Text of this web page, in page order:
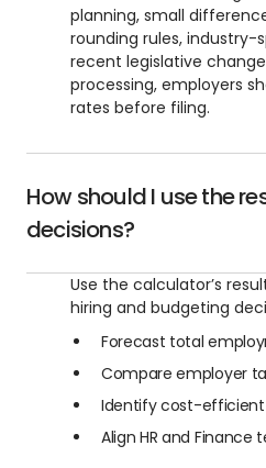
planning, small
rounding rules,
recent legislative
processing, employers
rates before filing.
How should I use the
decisions?
Use the calculator’s
hiring and budgeting
Forecast total
Compare employer
Identify cost-efficient
Align HR and